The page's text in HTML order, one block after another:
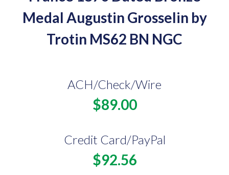
Medal Augustin Grosselin by
Trotin MS62 BN NGC
ACH/Check/Wire
$89.00
Credit Card/PayPal
$92.56